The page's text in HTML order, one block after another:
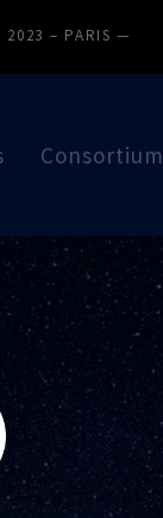
2023 – PARIS —
Consortium